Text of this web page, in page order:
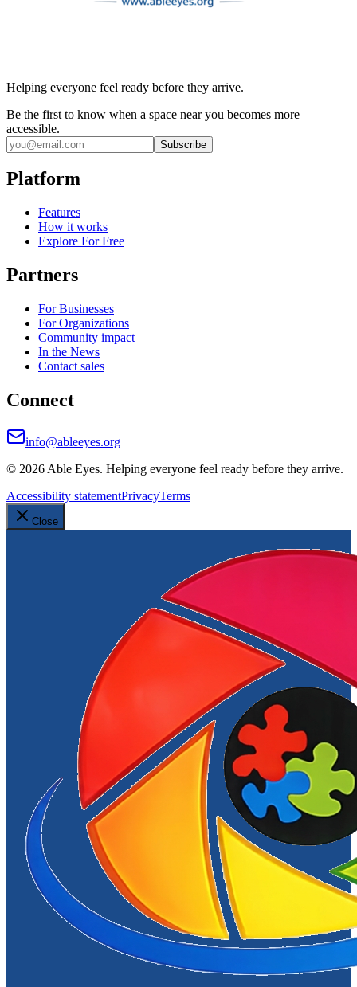
Helping everyone feel ready before they arrive.
Be the first to know when a space near you becomes more
accessible.
Subscribe
Platform
Features
How it works
Explore For Free
Partners
For Businesses
For Organizations
Community impact
In the News
Contact sales
Connect
info@ableeyes.org
© 2026 Able Eyes. Helping everyone feel ready before they arrive.
Accessibility statementPrivacyTerms
Close